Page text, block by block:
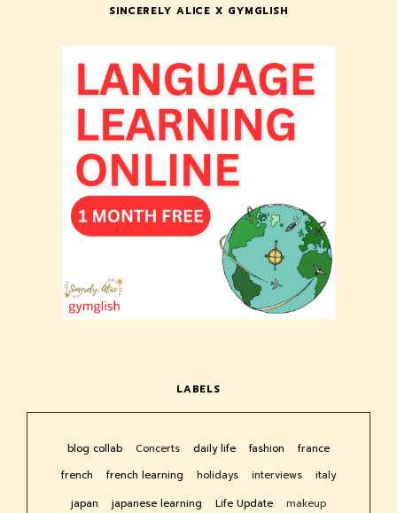
SINCERELY ALICE X GYMGLISH
LABELS
blog collab Concerts daily life fashion
france
french
french learning holidays interviews
italy
japan
japanese learning Life Update
makeup